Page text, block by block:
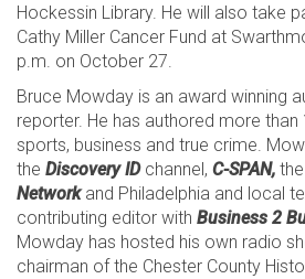
Hockessin Library. He will also take
Cathy Miller Cancer Fund at
p.m. on October 27.
Bruce Mowday is an award winning
reporter. He has authored more
sports, business and true crime.
the Discovery IDchannel, C-SPAN, the
Networkand Philadelphia and local
contributing editor with Business 2
Mowday has hosted his own radio
chairman of the Chester County